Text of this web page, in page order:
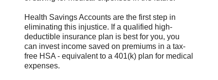
Health Savings Accounts are the first step in
eliminating this injustice. If a qualified high-
deductible insurance plan is best for you, you
can invest income saved on premiums in a tax-
free HSA - equivalent to a 401(k) plan for medical
expenses.